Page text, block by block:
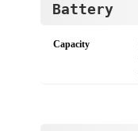
Battery
Capacity